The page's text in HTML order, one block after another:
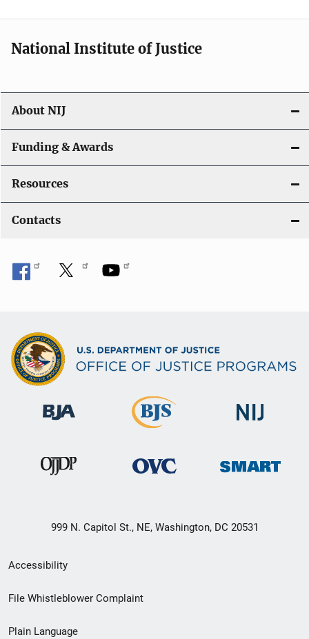
National Institute of Justice
About NIJ
Funding & Awards
Resources
Contacts
999 N. Capitol St., NE, Washington, DC 20531
Secondary
Footer
Accessibility
File Whistleblower Complaint
Plain Language